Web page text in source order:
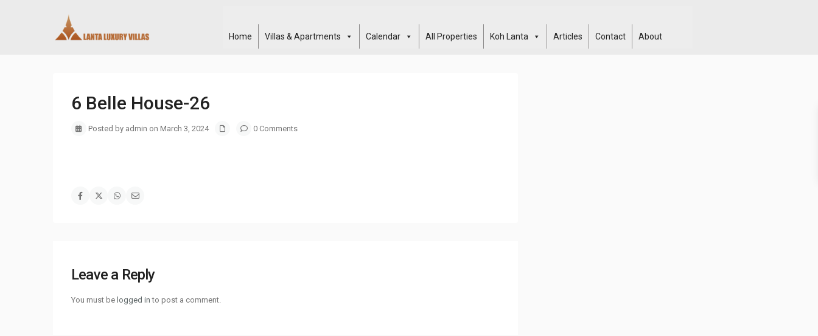
Home Villas & Apartments Calendar All Properties Koh Lanta Articles Contact About
6 Belle House-26
Posted by admin on March 3, 2024 0 Comments
Leave a Reply
You must be logged in to post a comment.